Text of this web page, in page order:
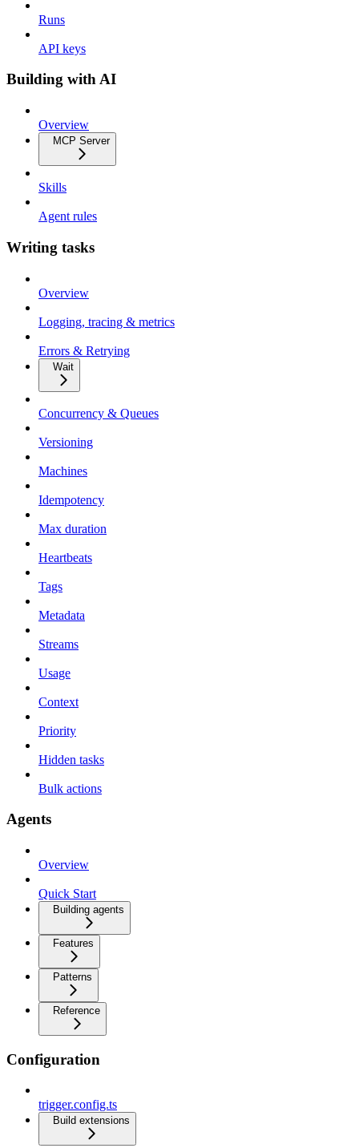
Runs
API keys
Building with AI
Overview
MCP Server
Skills
Agent rules
Writing tasks
Overview
Logging, tracing & metrics
Errors & Retrying
Wait
Concurrency & Queues
Versioning
Machines
Idempotency
Max duration
Heartbeats
Tags
Metadata
Streams
Usage
Context
Priority
Hidden tasks
Bulk actions
Agents
Overview
Quick Start
Building agents
Features
Patterns
Reference
Configuration
trigger.config.ts
Build extensions